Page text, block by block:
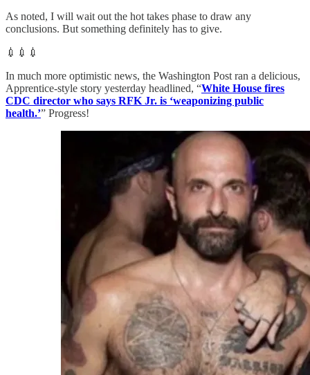
As noted, I will wait out the hot takes phase to draw any
conclusions. But something definitely has to give.
💉💉💉
In much more optimistic news, the Washington Post ran a delicious,
Apprentice-style story yesterday headlined, “White House fires
CDC director who says RFK Jr. is ‘weaponizing public
health.’” Progress!